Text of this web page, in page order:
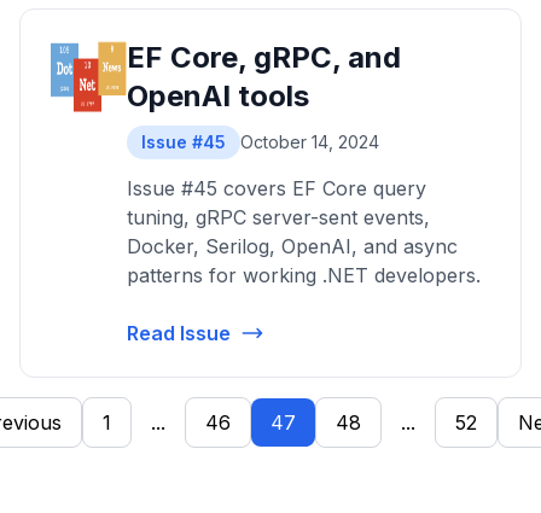
EF Core, gRPC, and
OpenAI tools
Issue #45 October 14, 2024
Issue #45 covers EF Core query
tuning, gRPC server-sent events,
Docker, Serilog, OpenAI, and async
patterns for working .NET developers.
Read Issue
1 ... 46 47 48 ... 52